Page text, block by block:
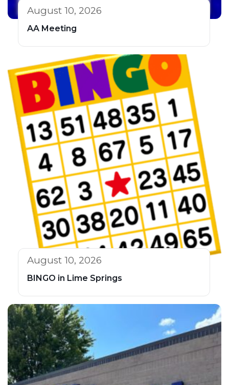
August 10, 2026
AA Meeting
August 10, 2026
BINGO in Lime Springs